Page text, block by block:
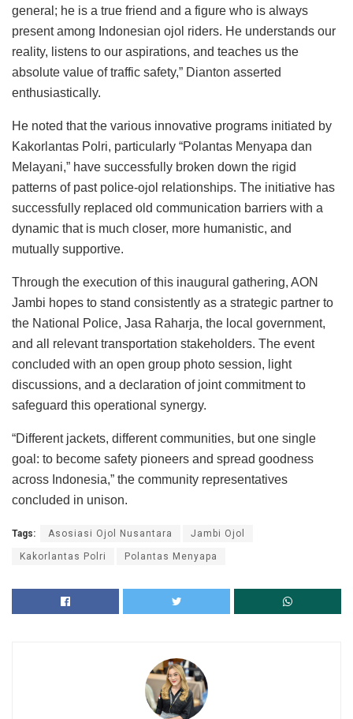
general; he is a true friend and a figure who is always
present among Indonesian ojol riders. He understands our
reality, listens to our aspirations, and teaches us the
absolute value of traffic safety,” Dianton asserted
enthusiastically.
He noted that the various innovative programs initiated by
Kakorlantas Polri, particularly “Polantas Menyapa dan
Melayani,” have successfully broken down the rigid
patterns of past police-ojol relationships. The initiative has
successfully replaced old communication barriers with a
dynamic that is much closer, more humanistic, and
mutually supportive.
Through the execution of this inaugural gathering, AON
Jambi hopes to stand consistently as a strategic partner to
the National Police, Jasa Raharja, the local government,
and all relevant transportation stakeholders. The event
concluded with an open group photo session, light
discussions, and a declaration of joint commitment to
safeguard this operational synergy.
“Different jackets, different communities, but one single
goal: to become safety pioneers and spread goodness
across Indonesia,” the community representatives
concluded in unison.
Tags: Asosiasi Ojol Nusantara Jambi Ojol
Kakorlantas Polri Polantas Menyapa